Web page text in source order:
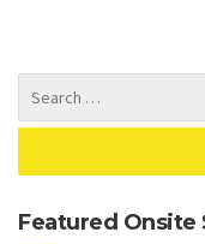
Featured Onsite